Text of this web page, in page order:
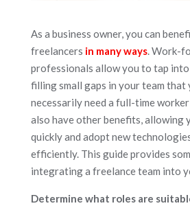
As a business owner, you can
freelancers in many ways. Work-
professionals allow you to tap
filling small gaps in your team that
necessarily need a full-time
also have other benefits, allowing
quickly and adopt new
efficiently. This guide provides
integrating a freelance team into
Determine what roles are